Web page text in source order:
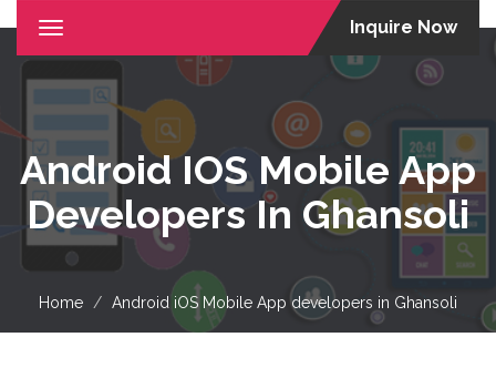
Toggle
navigation
Inquire Now
Android IOS Mobile App
Developers In Ghansoli
Home Android iOS Mobile App developers in Ghansoli